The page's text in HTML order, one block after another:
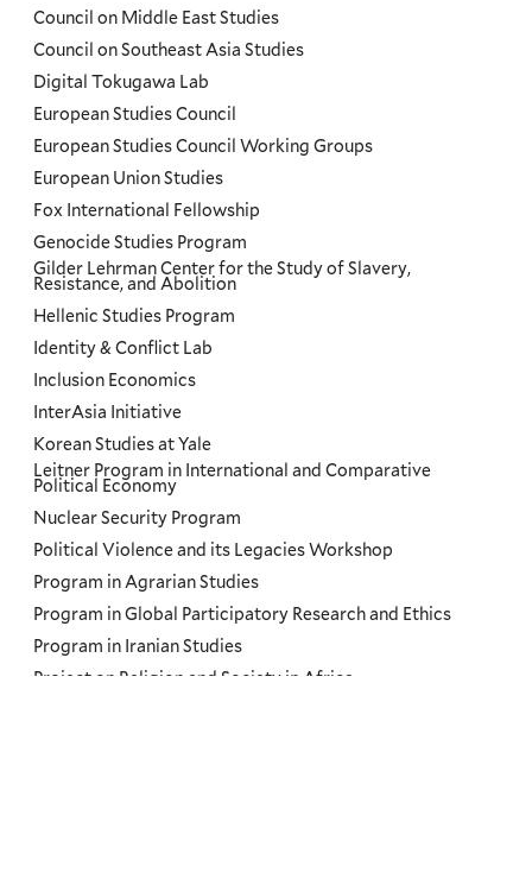
Council on Middle East Studies
Council on Southeast Asia Studies
Digital Tokugawa Lab
European Studies Council
European Studies Council Working Groups
European Union Studies
Fox International Fellowship
Genocide Studies Program
Gilder Lehrman Center for the Study of Slavery,
Resistance, and Abolition
Hellenic Studies Program
Identity & Conflict Lab
Inclusion Economics
InterAsia Initiative
Korean Studies at Yale
Leitner Program in International and Comparative
Political Economy
Nuclear Security Program
Political Violence and its Legacies Workshop
Program in Agrarian Studies
Program in Global Participatory Research and Ethics
Program in Iranian Studies
Project on Religion and Society in Africa